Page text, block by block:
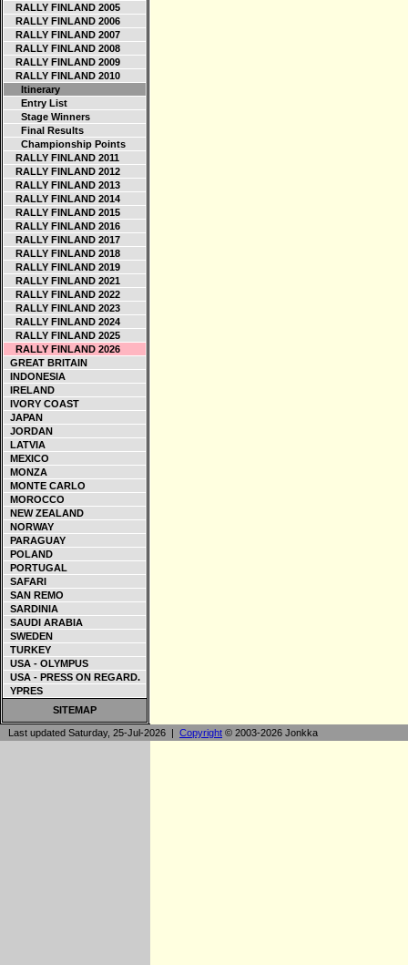
RALLY FINLAND 2005
RALLY FINLAND 2006
RALLY FINLAND 2007
RALLY FINLAND 2008
RALLY FINLAND 2009
RALLY FINLAND 2010
Itinerary
Entry List
Stage Winners
Final Results
Championship Points
RALLY FINLAND 2011
RALLY FINLAND 2012
RALLY FINLAND 2013
RALLY FINLAND 2014
RALLY FINLAND 2015
RALLY FINLAND 2016
RALLY FINLAND 2017
RALLY FINLAND 2018
RALLY FINLAND 2019
RALLY FINLAND 2021
RALLY FINLAND 2022
RALLY FINLAND 2023
RALLY FINLAND 2024
RALLY FINLAND 2025
RALLY FINLAND 2026
GREAT BRITAIN
INDONESIA
IRELAND
IVORY COAST
JAPAN
JORDAN
LATVIA
MEXICO
MONZA
MONTE CARLO
MOROCCO
NEW ZEALAND
NORWAY
PARAGUAY
POLAND
PORTUGAL
SAFARI
SAN REMO
SARDINIA
SAUDI ARABIA
SWEDEN
TURKEY
USA - OLYMPUS
USA - PRESS ON REGARD.
YPRES
SITEMAP
Last updated Saturday, 25-Jul-2026 | Copyright © 2003-2026 Jonkka